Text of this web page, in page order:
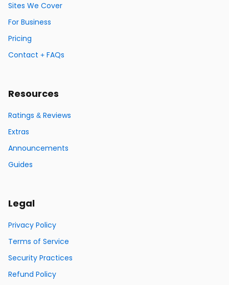
Sites We Cover
For Business
Pricing
Contact + FAQs
Resources
Ratings & Reviews
Extras
Announcements
Guides
Legal
Privacy Policy
Terms of Service
Security Practices
Refund Policy